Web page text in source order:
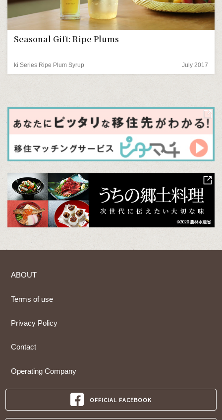
Seasonal Gift: Ripe Plums
ki Series Ripe Plum Syrup July 2017
ABOUT
Terms of use
Privacy Policy
Contact
Operating Company
OFFICIAL FACEBOOK